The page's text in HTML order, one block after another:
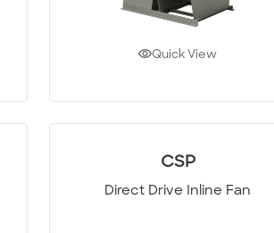
Quick View
CSP
Direct Drive Inline Fan